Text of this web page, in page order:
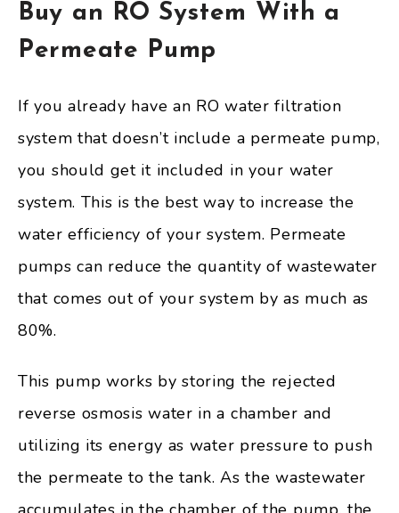
Buy an RO System With a
Permeate Pump
If you already have an RO water filtration
system that doesn’t include a permeate pump,
you should get it included in your water
system. This is the best way to increase the
water efficiency of your system. Permeate
pumps can reduce the quantity of wastewater
that comes out of your system by as much as
80%.
This pump works by storing the rejected
reverse osmosis water in a chamber and
utilizing its energy as water pressure to push
the permeate to the tank. As the wastewater